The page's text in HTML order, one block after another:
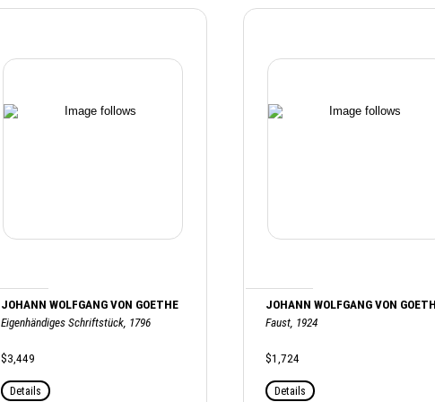
JOHANN WOLFGANG VON GOETHE
Eigenhändiges Schriftstück, 1796
$3,449
Details
JOHANN WOLFGANG VON
Faust, 1924
$1,724
Details